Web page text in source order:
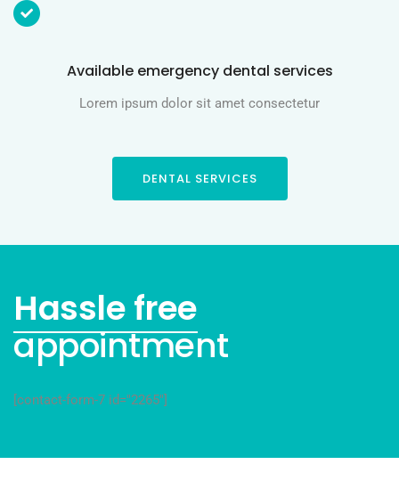
Available emergency dental services
Lorem ipsum dolor sit amet consectetur
DENTAL SERVICES
Hassle free
appointment
[contact-form-7 id="2265"]